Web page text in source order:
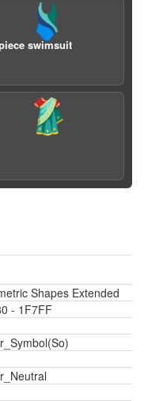
🩱
swimsuit
🥻
Shapes Extended
- 1F7FF